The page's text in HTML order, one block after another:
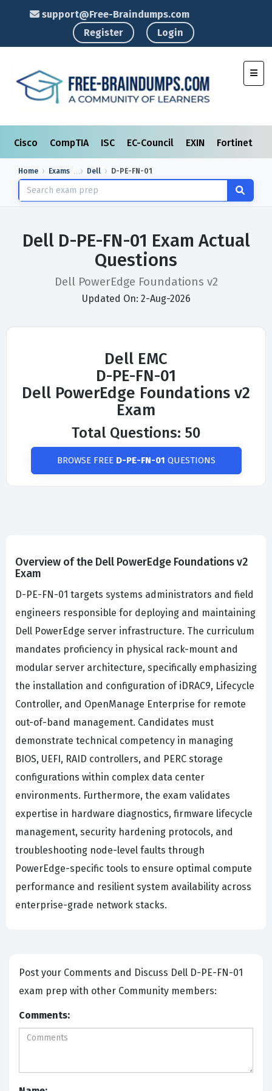
support@Free-Braindumps.com
Register
Login
Cisco CompTIA ISC EC-Council EXIN Fortinet
Home Exams Dell D-PE-FN-01
Dell D-PE-FN-01 Exam Actual
Questions
Dell PowerEdge Foundations v2
Updated On: 2-Aug-2026
Dell EMC
D-PE-FN-01
Dell PowerEdge Foundations v2
Exam
Total Questions: 50
BROWSE FREE D-PE-FN-01 QUESTIONS
Overview of the Dell PowerEdge Foundations v2
Exam
D-PE-FN-01 targets systems administrators and field
engineers responsible for deploying and maintaining
Dell PowerEdge server infrastructure. The curriculum
mandates proficiency in physical rack-mount and
modular server architecture, specifically emphasizing
the installation and configuration of iDRAC9, Lifecycle
Controller, and OpenManage Enterprise for remote
out-of-band management. Candidates must
demonstrate technical competency in managing
BIOS, UEFI, RAID controllers, and PERC storage
configurations within complex data center
environments. Furthermore, the exam validates
expertise in hardware diagnostics, firmware lifecycle
management, security hardening protocols, and
troubleshooting node-level faults through
PowerEdge-specific tools to ensure optimal compute
performance and resilient system availability across
enterprise-grade network stacks.
Post your Comments and Discuss Dell D-PE-FN-01
exam prep with other Community members:
Comments: